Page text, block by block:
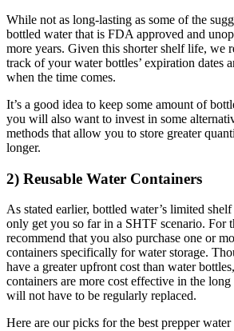
While not as long-lasting as some of the
bottled water that is FDA approved and
more years. Given this shorter shelf life, we
track of your water bottles’ expiration dates
when the time comes.
It’s a good idea to keep some amount of
you will also want to invest in some
methods that allow you to store greater
longer.
2) Reusable Water Containers
As stated earlier, bottled water’s limited
only get you so far in a SHTF scenario. For
recommend that you also purchase one or
containers specifically for water storage.
have a greater upfront cost than water
containers are more cost effective in the
will not have to be regularly replaced.
Here are our picks for the best prepper water